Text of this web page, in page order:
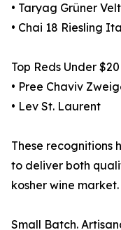
• Taryag Grüner
• Chai 18 Riesling
Top Reds Under $20
• Pree Chaviv
• Lev St. Laurent
These recognitions
to deliver both
kosher wine market.
Small Batch.